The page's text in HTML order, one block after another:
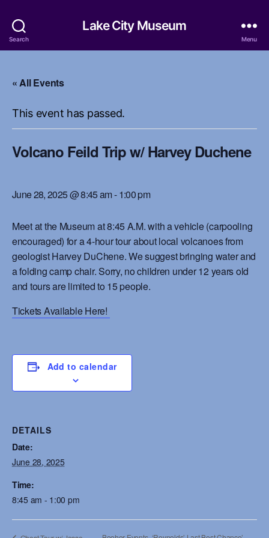
Search
Lake City Museum
Menu
« All Events
This event has passed.
Volcano Feild Trip w/ Harvey Duchene
June 28, 2025 @ 8:45 am-1:00 pm
Meet at the Museum at 8:45 A.M. with a vehicle (carpooling
encouraged) for a 4-hour tour about local volcanoes from
geologist Harvey DuChene. We suggest bringing water and
a folding camp chair. Sorry, no children under 12 years old
and tours are limited to 15 people.
Tickets Available Here!
Add to calendar
DETAILS
Date:
June 28, 2025
Time:
8:45 am - 1:00 pm